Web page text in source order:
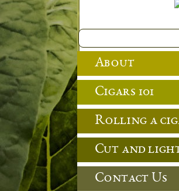
About
Cigars 101
Rolling a
Cut and
Contact Us